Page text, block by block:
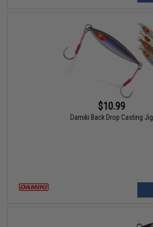
$10.99
Damiki Back Drop Casting Jig